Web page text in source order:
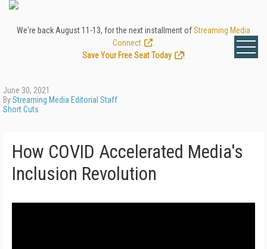
We're back August 11-13, for the next installment ofStreaming Media
Connect
Save Your Free Seat Today
!
June 30, 2021
ByStreaming Media Editorial Staff
Short Cuts
How COVID Accelerated Media's
Inclusion Revolution